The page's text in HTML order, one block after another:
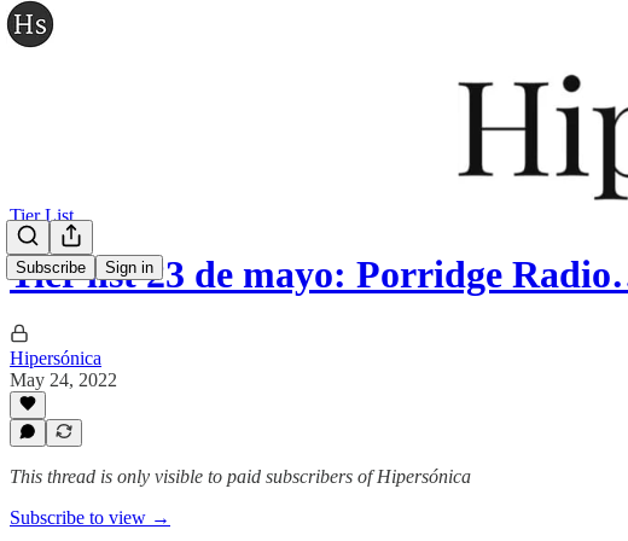
Subscribe Sign in
Tier List
Tier list 23 de mayo: Porridge
Hipersónica
May 24, 2022
This thread is only visible to paid subscribers of Hipersónica
Subscribe to view →